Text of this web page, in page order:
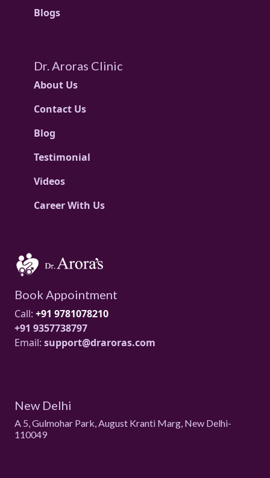
Blogs
Dr. Aroras Clinic
About Us
Contact Us
Blog
Testimonial
Videos
Career With Us
Book Appointment
Call: +91 9781078210
+91 9357738797
Email: support@draroras.com
New Delhi
A 5, Gulmohar Park, August Kranti Marg, New Delhi-
110049